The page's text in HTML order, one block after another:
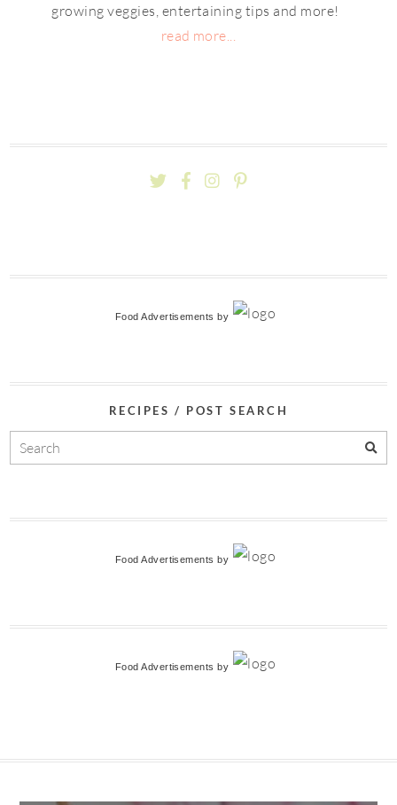
growing veggies, entertaining tips and more!
read more...
Food Advertisements by
RECIPES / POST SEARCH
Food Advertisements by
Food Advertisements by